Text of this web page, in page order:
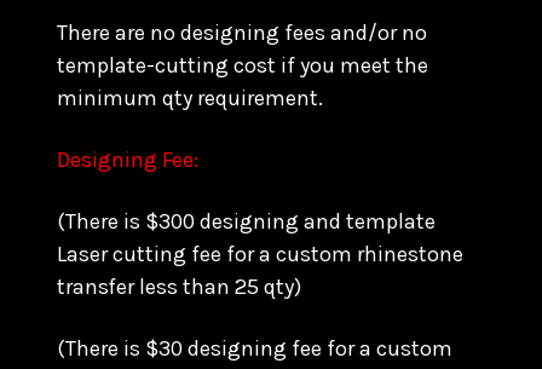
There are no designing fees and/or no
template-cutting cost if you meet the
minimum qty requirement.
Designing Fee:
(There is $300 designing and template
Laser cutting fee for a custom rhinestone
transfer less than 25 qty)
(There is $30 designing fee for a custom